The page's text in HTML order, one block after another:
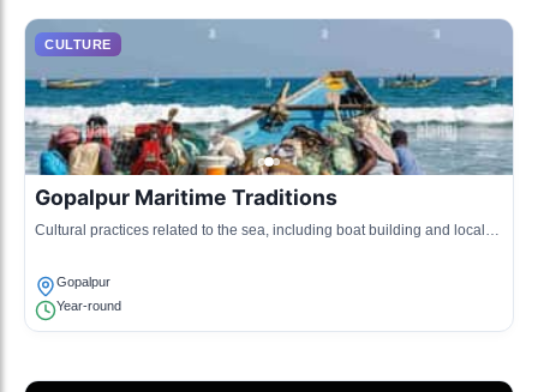
CULTURE
Gopalpur Maritime Traditions
Cultural practices related to the sea, including boat building and local
Gopalpur
Year-round